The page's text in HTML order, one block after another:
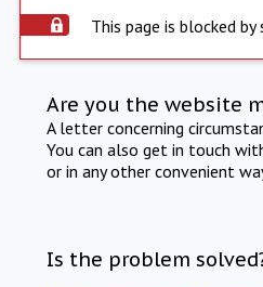
This page is blocked by
Are you the website
A letter concerning
You can also get in touch
or in any other convenient
Is the problem